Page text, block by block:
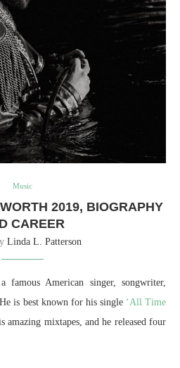
Music
2019, BIOGRAPHY
CAREER
Linda L. Patterson
American singer, songwriter,
is best known for his single ‘All Time
amazing mixtapes, and he released four